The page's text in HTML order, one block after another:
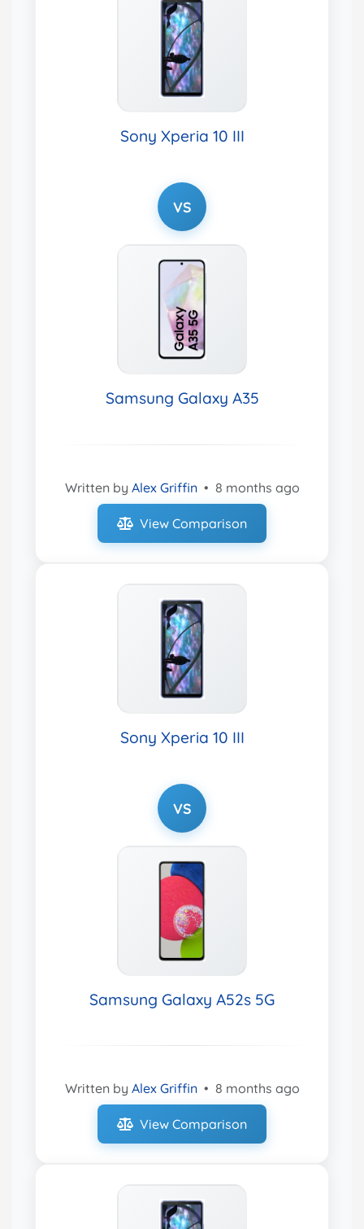
Sony Xperia 10 III
VS
Samsung Galaxy A35
Written by Alex Griffin • 8 months ago
View Comparison
Sony Xperia 10 III
VS
Samsung Galaxy A52s 5G
Written by Alex Griffin • 8 months ago
View Comparison